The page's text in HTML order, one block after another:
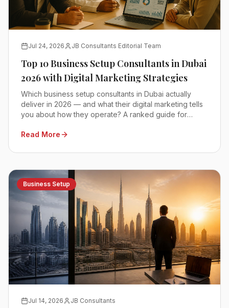
Jul 24, 2026 JB Consultants Editorial Team
Top 10 Business Setup Consultants in Dubai
2026 with Digital Marketing Strategies
Which business setup consultants in Dubai actually
deliver in 2026 — and what their digital marketing tells
you about how they operate? A ranked guide for
advisors.
Read More
Business Setup
Jul 14, 2026 JB Consultants